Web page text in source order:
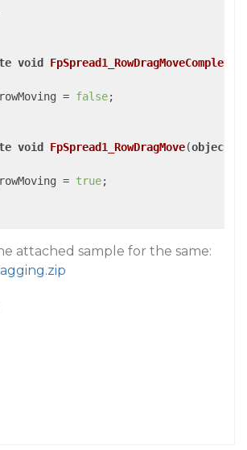
void FpSpread1_RowDragMoveCompleted
=
false;
void FpSpread1_RowDragMove(object
=
true;
attached sample for the same: